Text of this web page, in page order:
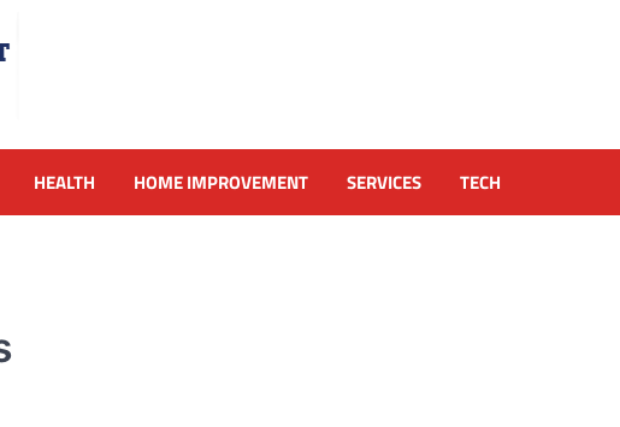
HEALTH HOME IMPROVEMENT SERVICES TECH